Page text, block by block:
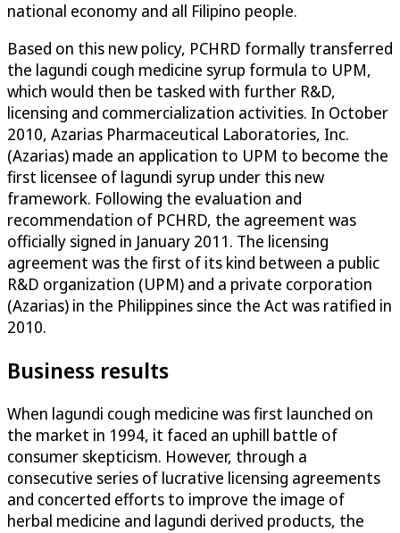
national economy and all Filipino people.
Based on this new policy, PCHRD formally transferred
the lagundi cough medicine syrup formula to UPM,
which would then be tasked with further R&D,
licensing and commercialization activities. In October
2010, Azarias Pharmaceutical Laboratories, Inc.
(Azarias) made an application to UPM to become the
first licensee of lagundi syrup under this new
framework. Following the evaluation and
recommendation of PCHRD, the agreement was
officially signed in January 2011. The licensing
agreement was the first of its kind between a public
R&D organization (UPM) and a private corporation
(Azarias) in the Philippines since the Act was ratified in
2010.
Business results
When lagundi cough medicine was first launched on
the market in 1994, it faced an uphill battle of
consumer skepticism. However, through a
consecutive series of lucrative licensing agreements
and concerted efforts to improve the image of
herbal medicine and lagundi derived products, the